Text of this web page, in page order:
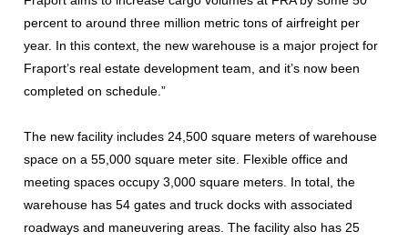
percent to around three million metric tons of airfreight per
year. In this context, the new warehouse is a major project for
Fraport’s real estate development team, and it’s now been
completed on schedule.”
The new facility includes 24,500 square meters of warehouse
space on a 55,000 square meter site. Flexible office and
meeting spaces occupy 3,000 square meters. In total, the
warehouse has 54 gates and truck docks with associated
roadways and maneuvering areas. The facility also has 25